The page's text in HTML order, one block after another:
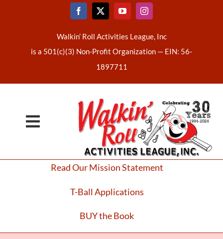
Walkin’ Roll Activities League, Inc
is a 501(c)(3) Non-Profit Organization — EIN: 56-
1897711
Toggle
Read Our Mission Statement
T-Ball Applications
BUY the Book